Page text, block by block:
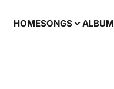
HOMESONGS ALBUM